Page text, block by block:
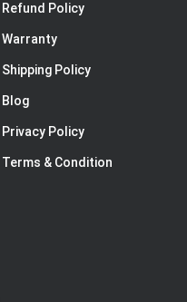
Refund Policy
Warranty
Shipping Policy
Blog
Privacy Policy
Terms & Condition